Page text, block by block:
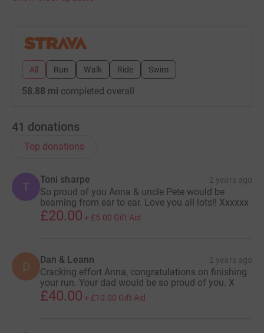
All Run Walk Ride Swim
58.88 mi completed overall
41 donations
Top donations
T
Toni sharpe 2 years ago
So proud of you Anna & uncle Pete would be
beaming from ear to ear. Love you all lots!! Xxxxxx
£20.00 + £5.00 Gift Aid
D Dan & Leann 2 years ago
Cracking effort Anna, congratulations on finishing
your run. Your dad would be so proud of you. X
£40.00 + £10.00 Gift Aid